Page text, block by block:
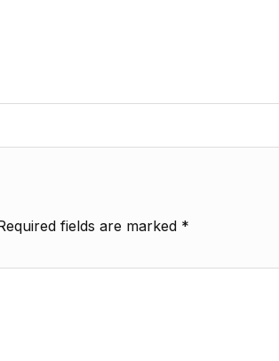
fields are marked *